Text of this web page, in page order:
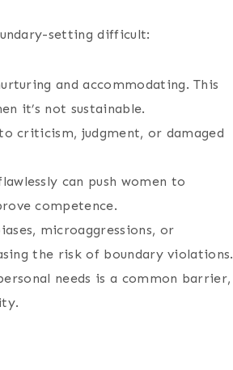
setting difficult:
and accommodating. This
it’s not sustainable.
criticism, judgment, or damaged
can push women to
competence.
microaggressions, or
the risk of boundary violations.
needs is a common barrier,